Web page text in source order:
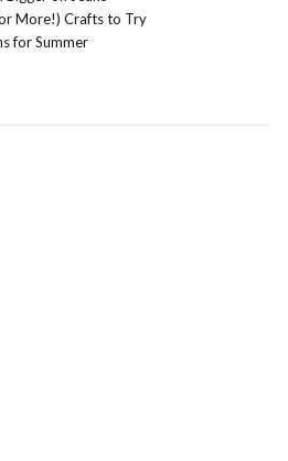
More!) Crafts to Try
for Summer